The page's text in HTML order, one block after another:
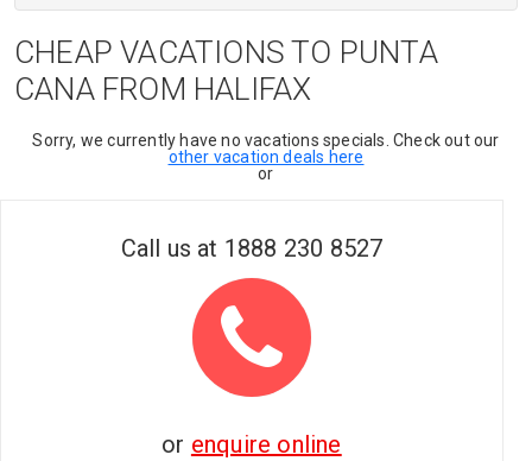
CHEAP VACATIONS TO PUNTA
CANA FROM HALIFAX
Sorry, we currently have no vacations specials. Check out our
other vacation deals here
or
Call us at 1888 230 8527
or enquire online